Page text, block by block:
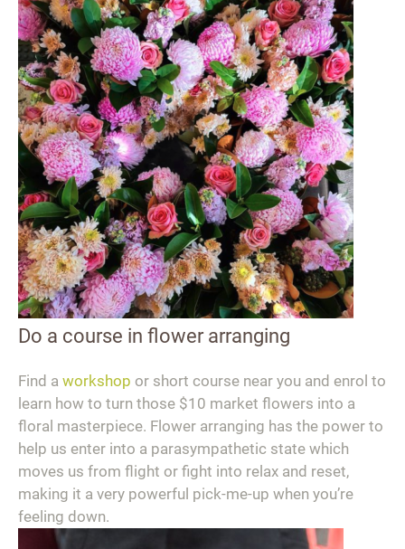
Do a course in flower arranging
Find a workshop or short course near you and enrol to
learn how to turn those $10 market flowers into a
floral masterpiece. Flower arranging has the power to
help us enter into a parasympathetic state which
moves us from flight or fight into relax and reset,
making it a very powerful pick-me-up when you’re
feeling down.